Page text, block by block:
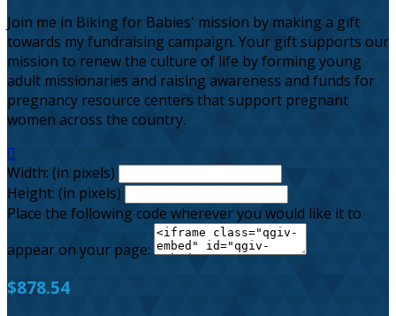
Join me in Biking for Babies' mission by making a gift
towards my fundraising campaign. Your gift supports our
mission to renew the culture of life by forming young
adult missionaries and raising awareness and funds for
pregnancy resource centers that support pregnant
women across the country.

Width: (in pixels)
Height: (in pixels)
Place the following code wherever you would like it to
appear on your page:
$878.54